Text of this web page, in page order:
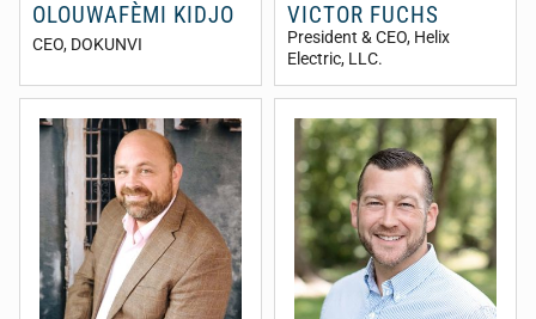
OLOUWAFÈMI KIDJO
CEO, DOKUNVI
VICTOR FUCHS
President & CEO, Helix
Electric, LLC.